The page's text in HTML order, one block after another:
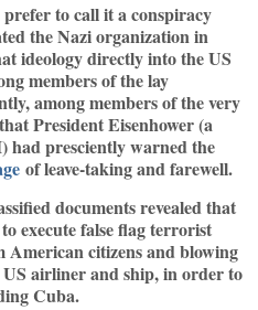
to call it a conspiracy
the Nazi organization in
ideology directly into the US
members of the lay
among members of the very
President Eisenhower (a
presciently warned the
of leave-taking and farewell.
documents revealed that
execute false flag terrorist
American citizens and blowing
airliner and ship, in order to
Cuba.